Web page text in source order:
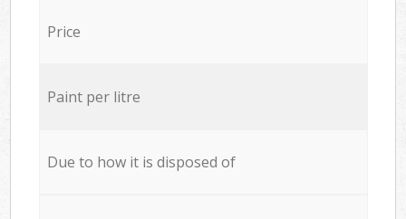
Price
Paint per litre
Due to how it is disposed of